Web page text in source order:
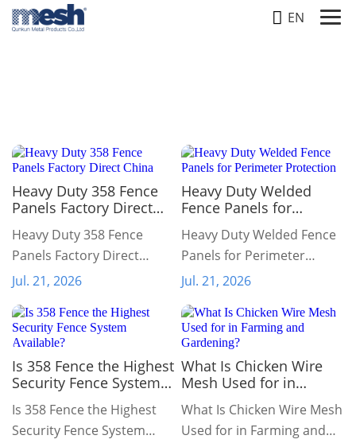
EN
Heavy Duty 358 Fence
Panels Factory Direct
Heavy Duty 358 Fence
Panels Factory Direct
China
Jul. 21, 2026
Heavy Duty Welded
Fence Panels for
Perimeter Protection
Heavy Duty Welded Fence
Panels for Perimeter
Protection
Jul. 21, 2026
Is 358 Fence the Highest
Security Fence System
Is 358 Fence the Highest
Security Fence System
What Is Chicken Wire
Mesh Used for in
Farming and
Gardening?
What Is Chicken Wire Mesh
Used for in Farming and